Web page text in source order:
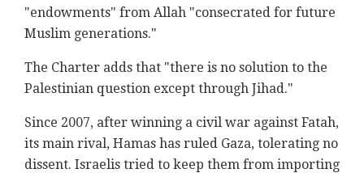
"endowments" from Allah "consecrated for future
Muslim generations."
The Charter adds that "there is no solution to the
Palestinian question except through Jihad."
Since 2007, after winning a civil war against Fatah,
its main rival, Hamas has ruled Gaza, tolerating no
dissent. Israelis tried to keep them from importing